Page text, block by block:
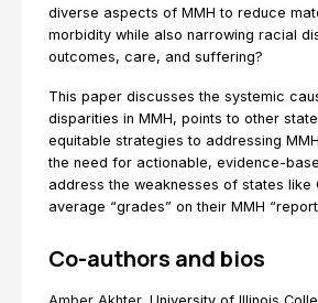
diverse aspects of MMH to reduce
morbidity while also narrowing racial
outcomes, care, and suffering?
This paper discusses the systemic
disparities in MMH, points to other
equitable strategies to addressing
the need for actionable, evidence-
address the weaknesses of states like
average “grades” on their MMH
Co-authors and bios